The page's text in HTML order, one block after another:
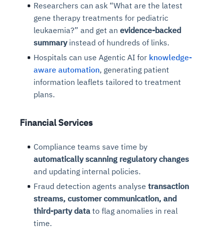
Researchers can ask “What are the latest
gene therapy treatments for pediatric
leukaemia?” and get an evidence-backed
summaryinstead of hundreds of links.
Hospitals can use Agentic AI for knowledge-
aware automation, generating patient
information leaflets tailored to treatment
plans.
Financial Services
Compliance teams save time by
automatically scanning regulatory changes
and updating internal policies.
Fraud detection agents analyse transaction
streams, customer communication, and
third-party data to flag anomalies in real
time.